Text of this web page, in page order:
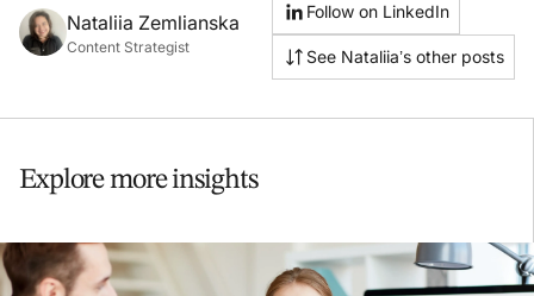
Nataliia Zemlianska
Content Strategist
Follow on LinkedIn
See Nataliia’s other posts
Explore more insights